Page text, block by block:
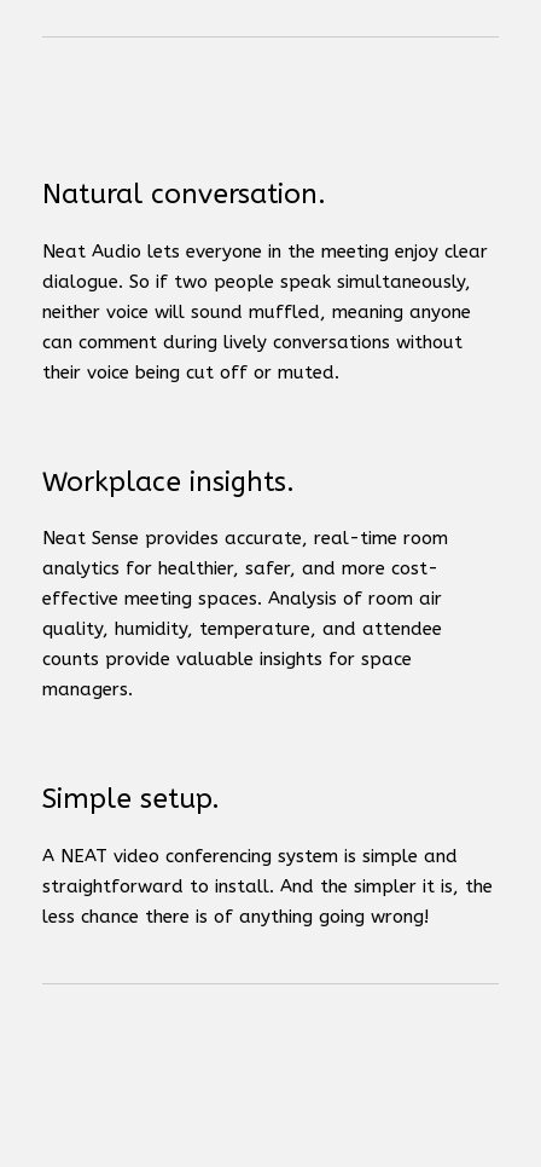
Natural conversation.
Neat Audio lets everyone in the meeting enjoy clear
dialogue. So if two people speak simultaneously,
neither voice will sound muffled, meaning anyone
can comment during lively conversations without
their voice being cut off or muted.
Workplace insights.
Neat Sense provides accurate, real-time room
analytics for healthier, safer, and more cost-
effective meeting spaces. Analysis of room air
quality, humidity, temperature, and attendee
counts provide valuable insights for space
managers.
Simple setup.
A NEAT video conferencing system is simple and
straightforward to install. And the simpler it is, the
less chance there is of anything going wrong!